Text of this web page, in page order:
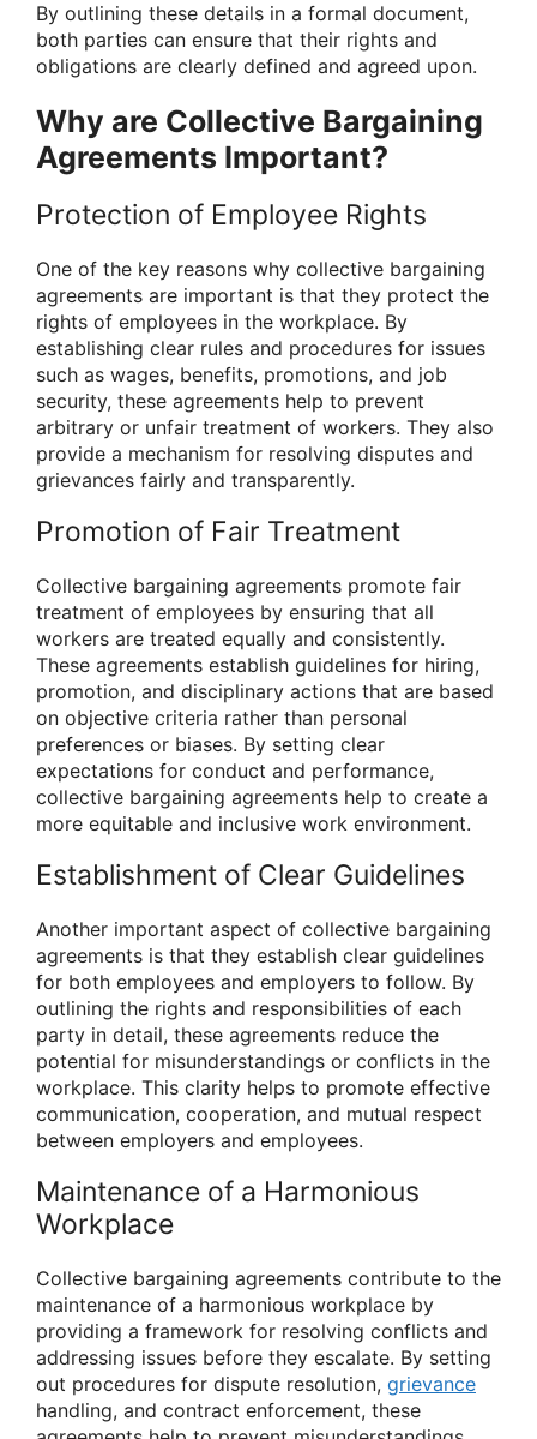
By outlining these details in a formal document,
both parties can ensure that their rights and
obligations are clearly defined and agreed upon.
Why are Collective Bargaining
Agreements Important?
Protection of Employee Rights
One of the key reasons why collective bargaining
agreements are important is that they protect the
rights of employees in the workplace. By
establishing clear rules and procedures for issues
such as wages, benefits, promotions, and job
security, these agreements help to prevent
arbitrary or unfair treatment of workers. They also
provide a mechanism for resolving disputes and
grievances fairly and transparently.
Promotion of Fair Treatment
Collective bargaining agreements promote fair
treatment of employees by ensuring that all
workers are treated equally and consistently.
These agreements establish guidelines for hiring,
promotion, and disciplinary actions that are based
on objective criteria rather than personal
preferences or biases. By setting clear
expectations for conduct and performance,
collective bargaining agreements help to create a
more equitable and inclusive work environment.
Establishment of Clear Guidelines
Another important aspect of collective bargaining
agreements is that they establish clear guidelines
for both employees and employers to follow. By
outlining the rights and responsibilities of each
party in detail, these agreements reduce the
potential for misunderstandings or conflicts in the
workplace. This clarity helps to promote effective
communication, cooperation, and mutual respect
between employers and employees.
Maintenance of a Harmonious
Workplace
Collective bargaining agreements contribute to the
maintenance of a harmonious workplace by
providing a framework for resolving conflicts and
addressing issues before they escalate. By setting
out procedures for dispute resolution, grievance
handling, and contract enforcement, these